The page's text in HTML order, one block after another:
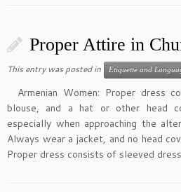
Proper Attire in
This entry was posted in Etiquette and
Armenian Women: Proper dress
blouse, and a hat or other head
especially when approaching the
Always wear a jacket, and no head
Proper dress consists of sleeved